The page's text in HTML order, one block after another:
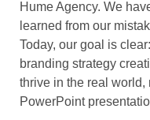
Hume Agency. We
learned from our
Today, our goal is
branding strategy
thrive in the real
PowerPoint